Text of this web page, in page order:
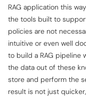
RAG application this
the tools built to
policies are not
intuitive or even well
to build a RAG pipeline
the data out of these
store and perform the
result is not just